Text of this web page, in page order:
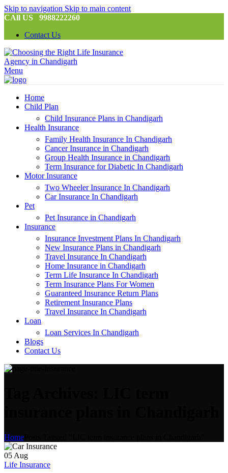
Skip to navigation Skip to main content
CAll US 9988222260
Contact Us
Menu
Home
Child Plan
Child Insurance Plans in Chandigarh
Health Insurance
Family Health Insurance In Chandigarh
Cancer Insurance in Chandigarh
Group Health Insurance in Chandigarh
Term Insurance for Diabetic In Chandigarh
Motor Insurance
Two Wheeler Insurance In Chandigarh
Car Insurance In Chandigarh
Pet
Pet Insurance in Chandigarh
Insurance
Insurance Investment Plans In Chandigarh
New Insurance Plans in Chandigarh
Travel Insurance In Chandigarh
Home Insurance in Chandigarh
Term Life Insurance In Chandigarh
Term Insurance Plans For Women
Guaranteed Insurance Return Plans
Retirement Insurance Plans
Travel Insurance In Chandigarh
Loan
Loan Services In Chandigarh
Blogs
Contact Us
Home
05 Aug
Life Insurance